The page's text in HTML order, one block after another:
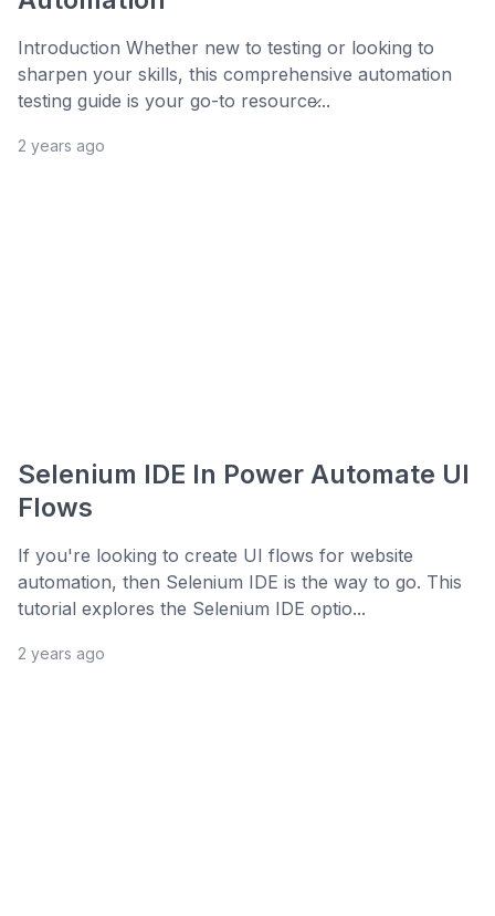
Introduction Whether new to testing or looking to
sharpen your skills, this comprehensive automation
testing guide is your go-to resource̷...
2 years ago
Selenium IDE In Power Automate UI
Flows
If you're looking to create UI flows for website
automation, then Selenium IDE is the way to go. This
tutorial explores the Selenium IDE optio...
2 years ago